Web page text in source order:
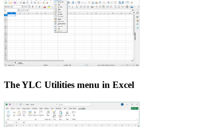
The YLC Utilities menu in Excel